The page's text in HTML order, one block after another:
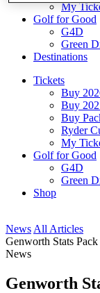
My
Golf for Good
G4D
Green
Destinations
Tickets
Buy
Buy
Buy
Ryder
My
Golf for Good
G4D
Green
Shop
News All Articles
Genworth Stats
News
Genworth